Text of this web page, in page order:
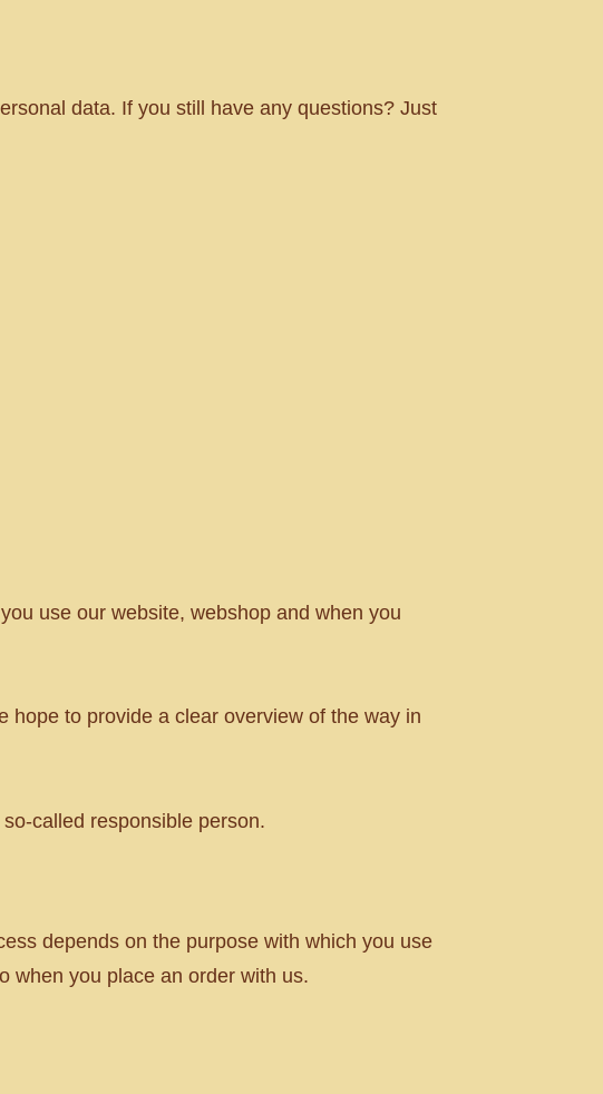
data. If you still have any questions? Just
use our website, webshop and when you
hope to provide a clear overview of the way in
called responsible person.
depends on the purpose with which you use
when you place an order with us.